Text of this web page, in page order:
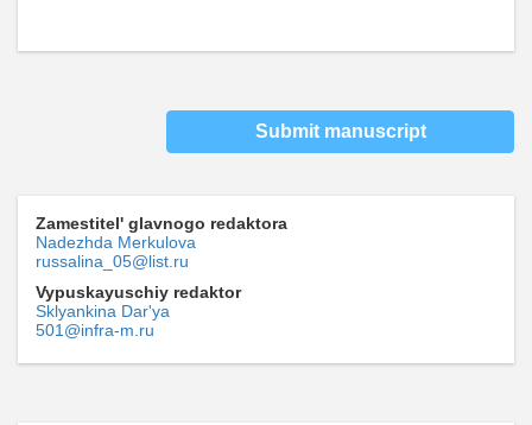
Submit manuscript
Zamestitel' glavnogo redaktora
Nadezhda Merkulova
russalina_05@list.ru
Vypuskayuschiy redaktor
Sklyankina Dar'ya
501@infra-m.ru